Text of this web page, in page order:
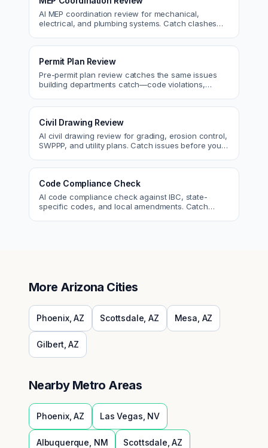
AI MEP coordination review for mechanical,
electrical, and plumbing systems. Catch clashes
Permit Plan Review
Pre-permit plan review catches the same issues
building departments catch—code violations,
Civil Drawing Review
AI civil drawing review for grading, erosion control,
SWPPP, and utility plans. Catch issues before you
Code Compliance Check
AI code compliance check against IBC, state-
specific codes, and local amendments. Catch
More Arizona Cities
Phoenix,AZ Scottsdale AZ Mesa AZ
Gilbert ,AZ
Nearby Metro Areas
Phoenix,AZ Las Vegas NV
Albuquerque NM Scottsdale ,AZ